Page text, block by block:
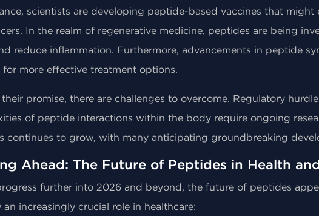
scientists are developing peptide-based vaccines that might
In the realm of regenerative medicine, peptides are being
reduce inflammation. Furthermore, advancements in peptide
for more effective treatment options.
promise, there are challenges to overcome. Regulatory
of peptide interactions within the body require ongoing
continues to grow, with many anticipating groundbreaking
Ahead: The Future of Peptides in Health
further into 2026 and beyond, the future of peptides
an increasingly crucial role in healthcare: